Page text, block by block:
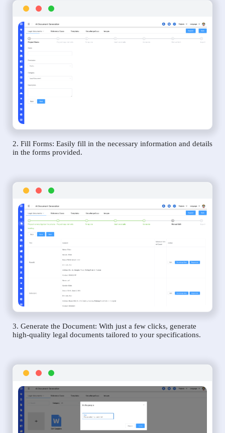
2. Fill Forms: Easily fill in the necessary information and details
in the forms provided.
3. Generate the Document: With just a few clicks, generate
high-quality legal documents tailored to your specifications.